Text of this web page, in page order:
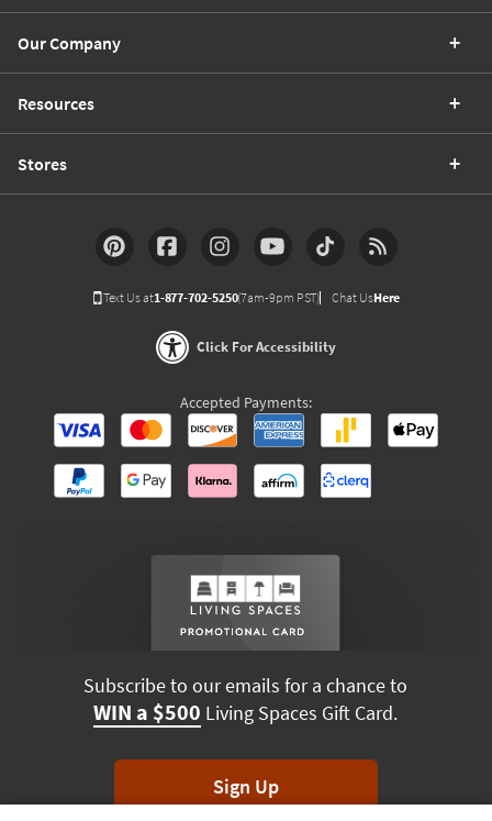
Our Company
Resources
Stores
Text Us at1-877-702-5250(7am-9pm PST) Chat UsHere
Click For Accessibility
Accepted Payments:
Subscribe to our emails for a chance to
WIN a $500 Living Spaces Gift Card.
Sign Up